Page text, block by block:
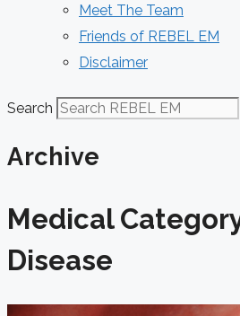
Meet The Team
Friends of REBEL EM
Disclaimer
Search
Archive
Medical
Disease